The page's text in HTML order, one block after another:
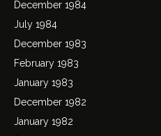
December 1984
July 1984
December 1983
February 1983
January 1983
December 1982
January 1982